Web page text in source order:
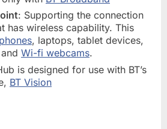
: Supporting the connection
has wireless capability. This
, laptops, tablet devices,
Wi-fi webcams.
is designed for use with BT’s
BT Vision